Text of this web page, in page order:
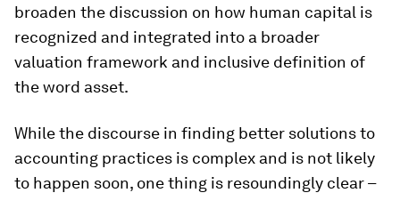
broaden the discussion on how human capital is
recognized and integrated into a broader
valuation framework and inclusive definition of
the word asset.
While the discourse in finding better solutions to
accounting practices is complex and is not likely
to happen soon, one thing is resoundingly clear –